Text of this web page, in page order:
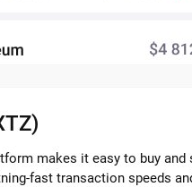
makes it easy to buy and
fast transaction speeds